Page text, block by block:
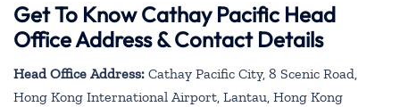
Get To Know Cathay Pacific Head
Office Address & Contact Details
Head Office Address: Cathay Pacific City, 8 Scenic Road,
Hong Kong International Airport, Lantau, Hong Kong